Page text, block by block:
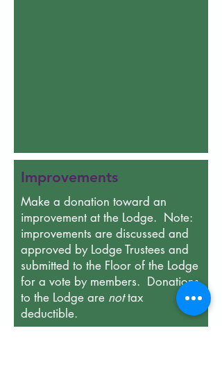
Improvements
Make a donation toward an
improvement at the Lodge. Note:
improvements are discussed and
approved by Lodge Trustees and
submitted to the Floor of the Lodge
for a vote by members. Donations
to the Lodge are nottax
deductible.